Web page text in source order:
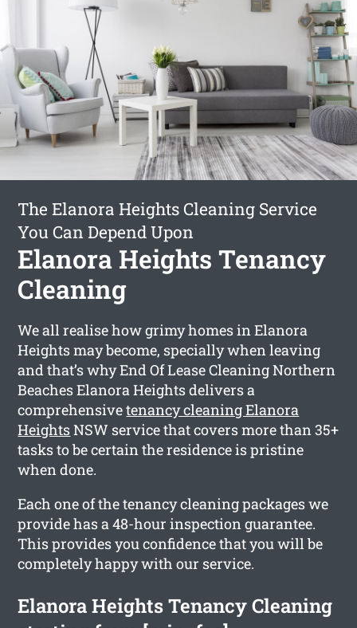
The Elanora Heights Cleaning Service
You Can Depend Upon
Elanora Heights Tenancy
Cleaning
We all realise how grimy homes in Elanora
Heights may become, specially when leaving
and that’s why End Of Lease Cleaning Northern
Beaches Elanora Heights delivers a
comprehensivetenancy cleaning Elanora
HeightsNSW service that covers more than 35+
tasks to be certain the residence is pristine
when done.
Each one of the tenancy cleaning packages we
provide has a 48-hour inspection guarantee.
This provides you confidence that you will be
completely happy with our service.
Elanora Heights Tenancy Cleaning